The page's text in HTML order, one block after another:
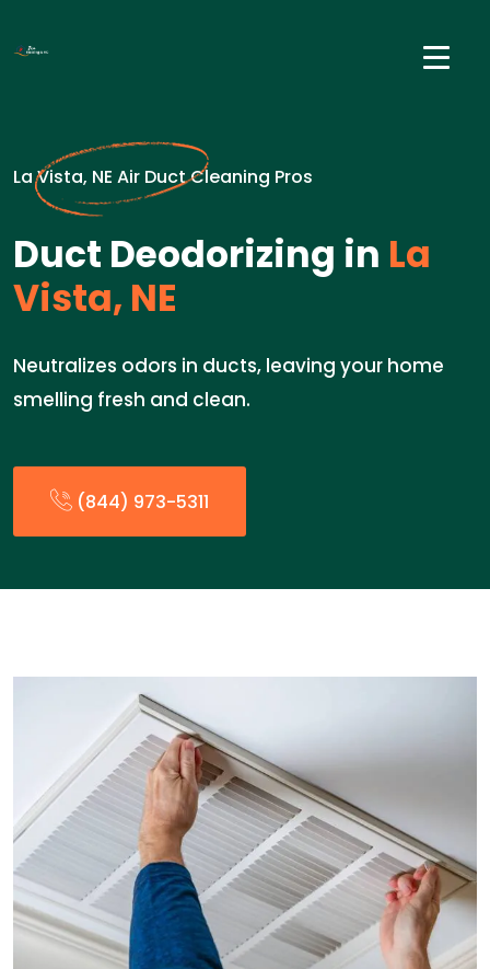
La Vista, NE Air Duct Cleaning Pros
Duct Deodorizing in La
Vista, NE
Neutralizes odors in ducts, leaving your home
smelling fresh and clean.
(844) 973-5311